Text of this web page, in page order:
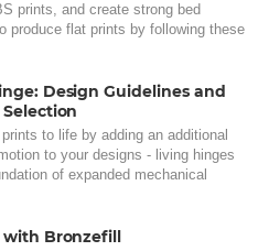
prints, and create strong bed
produce flat prints by following these
Design Guidelines and
to life by adding an additional
to your designs - living hinges
of expanded mechanical
Bronzefill